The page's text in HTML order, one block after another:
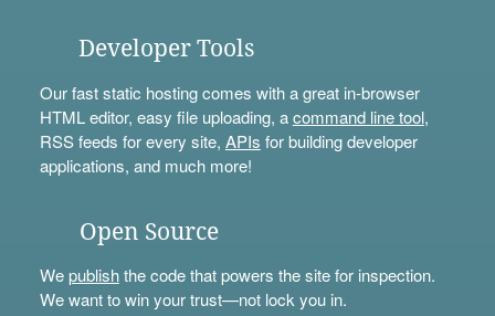
Developer Tools
Our fast static hosting comes with a great in-browser
HTML editor, easy file uploading, acommand line tool,
RSS feeds for every site, APIs for building developer
applications, and much more!
Open Source
Wepublishthe code that powers the site for inspection.
We want to win your trust—not lock you in.